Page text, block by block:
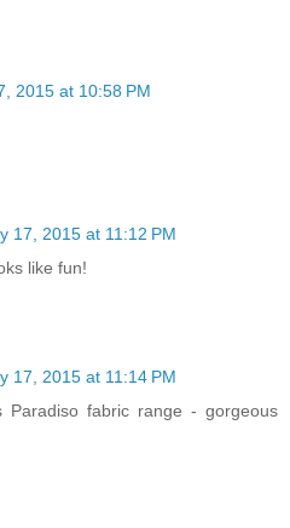
2015 at 10:58 PM
17, 2015 at 11:12 PM
like fun!
17, 2015 at 11:14 PM
Paradiso fabric range - gorgeous